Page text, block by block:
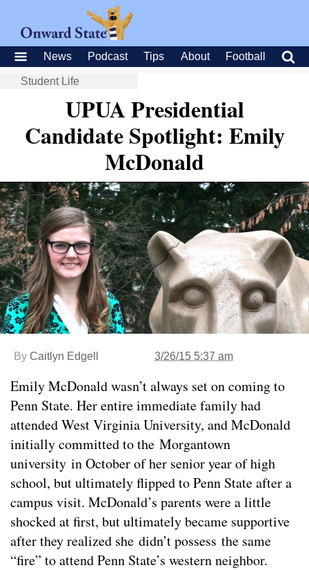
News Podcast Tips About Football
Student Life
UPUA Presidential
Candidate Spotlight: Emily
McDonald
By Caitlyn Edgell 3/26/15 5:37 am
Emily McDonald wasn’t always set on coming to
Penn State. Her entire immediate family had
attended West Virginia University, and McDonald
initially committed to the Morgantown
university in October of her senior year of high
school, but ultimately flipped to Penn State after a
campus visit. McDonald’s parents were a little
shocked at first, but ultimately became supportive
after they realized she didn’t possess the same
“fire” to attend Penn State’s western neighbor.